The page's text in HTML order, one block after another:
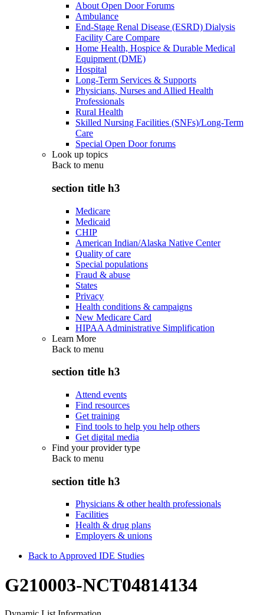
About Open Door Forums
Ambulance
End-Stage Renal Disease (ESRD) Dialysis
Facility Care Compare
Home Health, Hospice & Durable Medical
Equipment (DME)
Hospital
Long-Term Services & Supports
Physicians, Nurses and Allied Health
Professionals
Rural Health
Skilled Nursing Facilities (SNFs)/Long-Term
Care
Special Open Door forums
Look up topics
Back to menu
section title h3
Medicare
Medicaid
CHIP
American Indian/Alaska Native Center
Quality of care
Special populations
Fraud & abuse
States
Privacy
Health conditions & campaigns
New Medicare Card
HIPAA Administrative Simplification
Learn More
Back to menu
section title h3
Attend events
Find resources
Get training
Find tools to help you help others
Get digital media
Find your provider type
Back to menu
section title h3
Physicians & other health professionals
Facilities
Health & drug plans
Employers & unions
Back to Approved IDE Studies
G210003-NCT04814134